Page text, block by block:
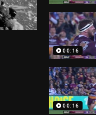
00:16
00:16